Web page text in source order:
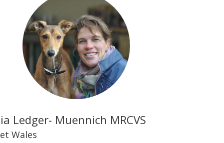
Ledger- Muennich MRCVS
Wales